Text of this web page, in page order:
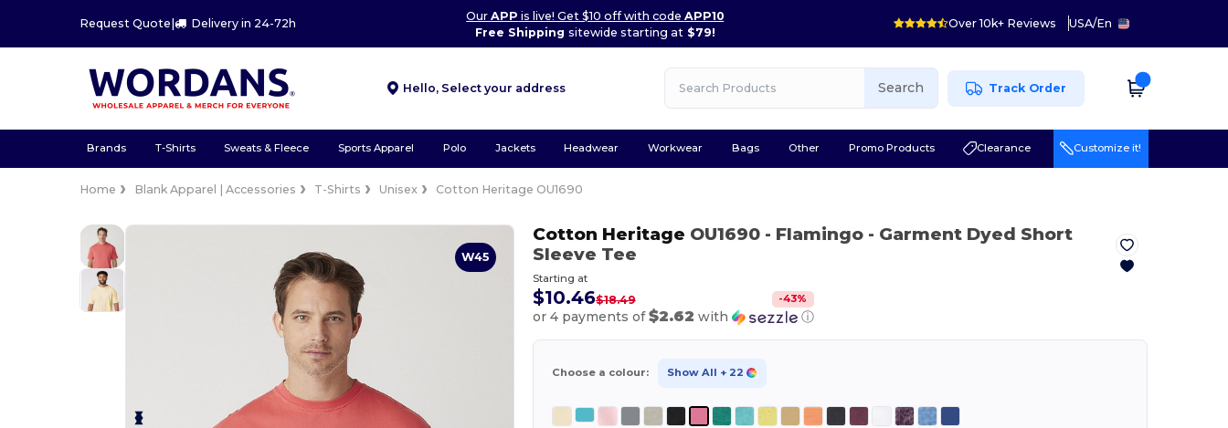
Request Quote | Delivery in 24-72h
OurAPP is live! Get $10 off with codeAPP10
Free Shipping sitewide starting at$79!
Over 10k+ Reviews USA/En
Hello, Select your address Search Track Order
Brands T-Shirts Sweats & Fleece Sports Apparel Polo Jackets Headwear Workwear Bags Other Promo Products Clearance Customize it!
Home Blank Apparel | Accessories T-Shirts Unisex Cotton Heritage OU1690
W45
Cotton Heritage OU1690 - Flamingo- Garment Dyed Short
Sleeve Tee
Starting at
$10.46$18.49 -43%
or 4 payments of$2.62 with ⓘ
Choose a colour: Show All + 22